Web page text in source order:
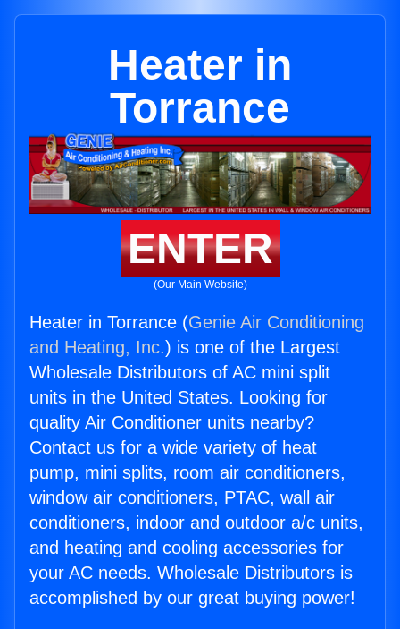
Heater in
Torrance
ENTER
(Our Main Website)
Heater in Torrance (Genie Air Conditioning
and Heating, Inc.) is one of the Largest
Wholesale Distributors of AC mini split
units in the United States. Looking for
quality Air Conditioner units nearby?
Contact us for a wide variety of heat
pump, mini splits, room air conditioners,
window air conditioners, PTAC, wall air
conditioners, indoor and outdoor a/c units,
and heating and cooling accessories for
your AC needs. Wholesale Distributors is
accomplished by our great buying power!